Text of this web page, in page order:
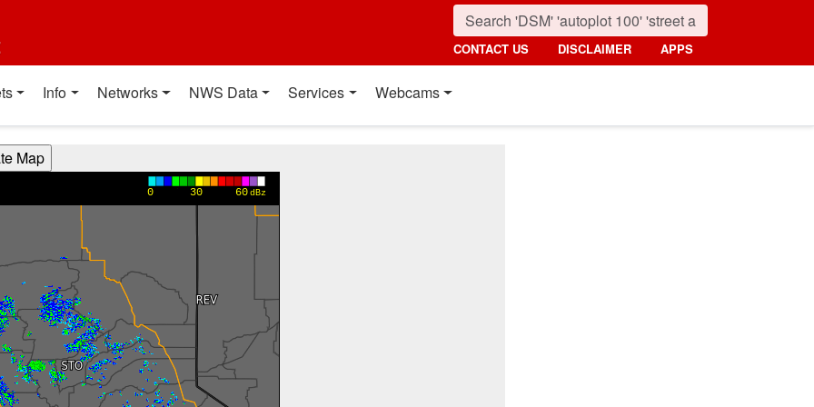
CONTACT US DISCLAIMER APPS
Info Networks NWS Data Services Webcams